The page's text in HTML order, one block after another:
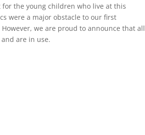
the young children who live at this
were a major obstacle to our first
we are proud to announce that all
are in use.